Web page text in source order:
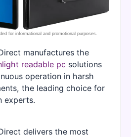
manufactures the
readable pc solutions
operation in harsh
the leading choice for
experts.
delivers the most